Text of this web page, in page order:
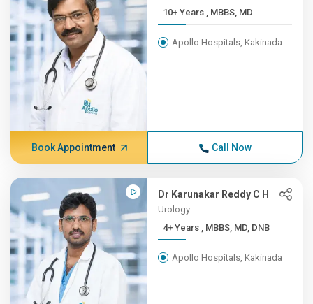
10+ Years , MBBS, MD
Apollo Hospitals, Kakinada
Book Appointment Call Now
Dr Karunakar Reddy C H
Urology
4+ Years , MBBS, MD, DNB
Apollo Hospitals, Kakinada